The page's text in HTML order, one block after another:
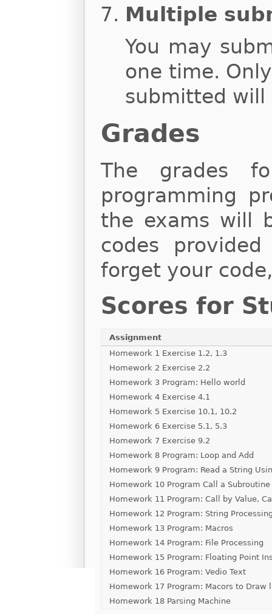
Multiple
You may
one time.
submitted will
Grades
The grades
programming
the exams will
codes
forget your
Scores for
Assignment
Homework 1 Exercise 1.2, 1.3
Homework 2 Exercise 2.2
Homework 3 Program: Hello world
Homework 4 Exercise 4.1
Homework 5 Exercise 10.1, 10.2
Homework 6 Exercise 5.1, 5.3
Homework 7 Exercise 9.2
Homework 8 Program: Loop and Add
Homework 9 Program: Read a String
Homework 10 Program Call a Subroutine
Homework 11 Program: Call by Value,
Homework 12 Program: String
Homework 13 Program: Macros
Homework 14 Program: File Processing
Homework 15 Program: Floating Point
Homework 16 Program: Vedio Text
Homework 17 Program: Macors to Draw
Homework 18 Parsing Machine